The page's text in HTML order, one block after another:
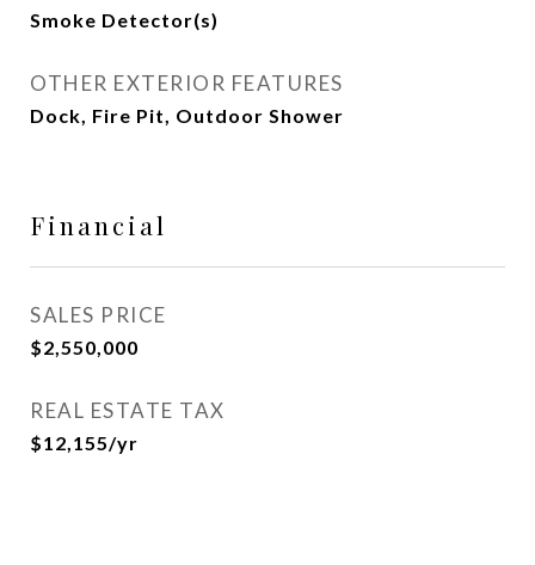
Smoke Detector(s)
OTHER EXTERIOR FEATURES
Dock, Fire Pit, Outdoor Shower
Financial
SALES PRICE
$2,550,000
REAL ESTATE TAX
$12,155/yr